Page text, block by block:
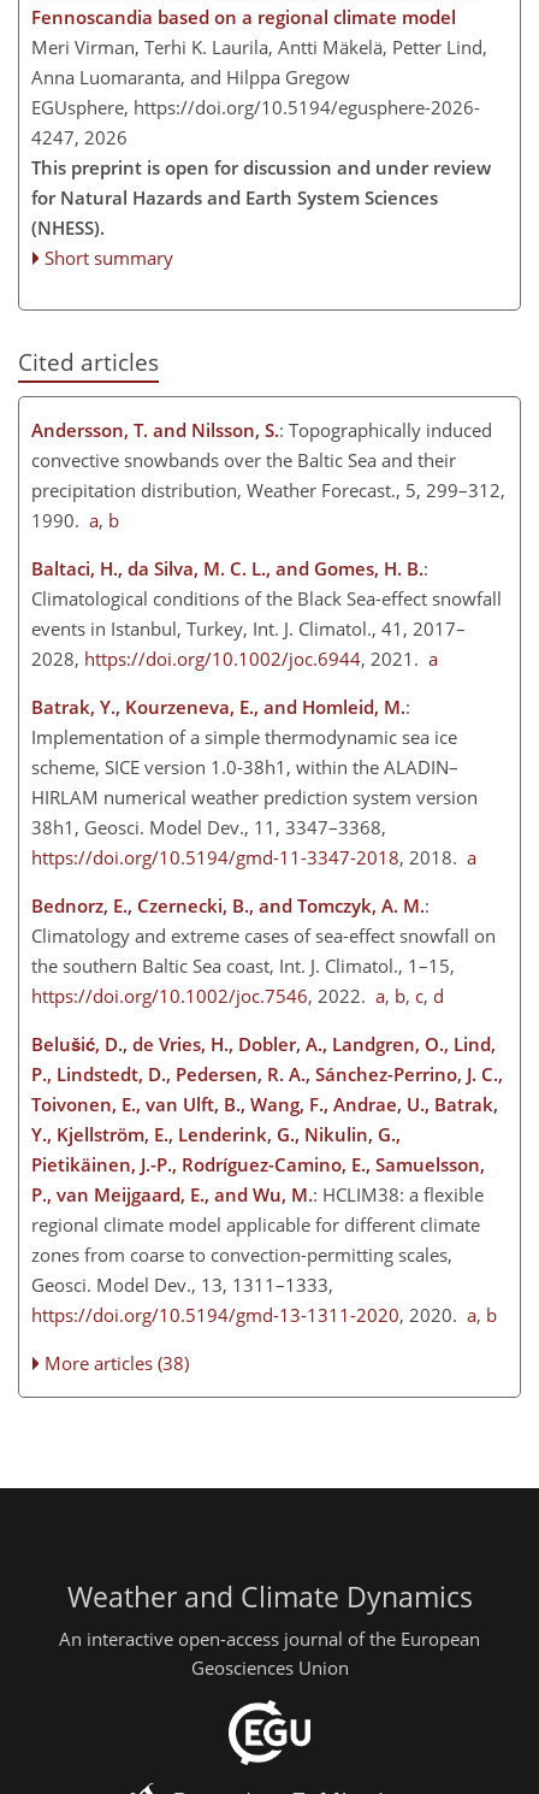
Fennoscandia based on a regional climate model
Meri Virman, Terhi K. Laurila, Antti Mäkelä, Petter Lind,
Anna Luomaranta, and Hilppa Gregow
EGUsphere, https://doi.org/10.5194/egusphere-2026-
4247, 2026
This preprint is open for discussion and under review
for Natural Hazards and Earth System Sciences
(NHESS).
Short summary
Cited articles
Andersson, T. and Nilsson, S.: Topographically induced
convective snowbands over the Baltic Sea and their
precipitation distribution, Weather Forecast., 5, 299–312,
1990. a, b
Baltaci, H., da Silva, M. C. L., and Gomes, H. B.:
Climatological conditions of the Black Sea-effect snowfall
events in Istanbul, Turkey, Int. J. Climatol., 41, 2017–
2028, https://doi.org/10.1002/joc.6944, 2021. a
Batrak, Y., Kourzeneva, E., and Homleid, M.:
Implementation of a simple thermodynamic sea ice
scheme, SICE version 1.0-38h1, within the ALADIN–
HIRLAM numerical weather prediction system version
38h1, Geosci. Model Dev., 11, 3347–3368,
https://doi.org/10.5194/gmd-11-3347-2018, 2018. a
Bednorz, E., Czernecki, B., and Tomczyk, A. M.:
Climatology and extreme cases of sea-effect snowfall on
the southern Baltic Sea coast, Int. J. Climatol., 1–15,
https://doi.org/10.1002/joc.7546, 2022. a, b, c, d
Belušić, D., de Vries, H., Dobler, A., Landgren, O., Lind,
P., Lindstedt, D., Pedersen, R. A., Sánchez-Perrino, J. C.,
Toivonen, E., van Ulft, B., Wang, F., Andrae, U., Batrak,
Y., Kjellström, E., Lenderink, G., Nikulin, G.,
Pietikäinen, J.-P., Rodríguez-Camino, E., Samuelsson,
P., van Meijgaard, E., and Wu, M.: HCLIM38: a flexible
regional climate model applicable for different climate
zones from coarse to convection-permitting scales,
Geosci. Model Dev., 13, 1311–1333,
https://doi.org/10.5194/gmd-13-1311-2020, 2020. a, b
More articles (38)
Weather and Climate Dynamics
An interactive open-access journal of the European
Geosciences Union